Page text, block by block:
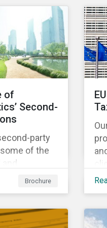
water
Tiete
Vaal (South
of
Second-
party
of the
and
bonds
and the
Brochure